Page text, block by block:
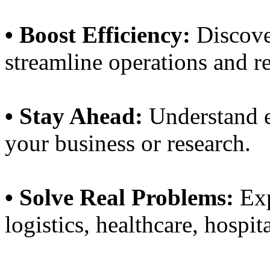
• Boost Efficiency:
streamline operations and
• Stay Ahead: Understand
your business or research.
• Solve Real Problems:
logistics, healthcare,